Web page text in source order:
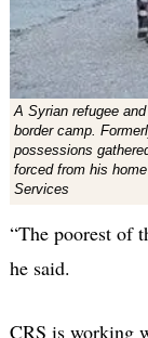
A Syrian refugee
border camp.
possessions
forced from his
Services
“The poorest of
he said.
CRS is working